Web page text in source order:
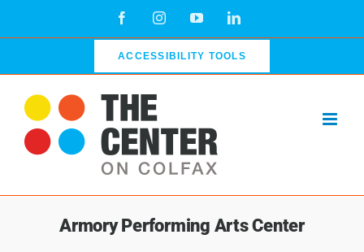
FacebookInstagramYouTubeLinkedIn
ACCESSIBILITY TOOLS
Armory Performing Arts Center